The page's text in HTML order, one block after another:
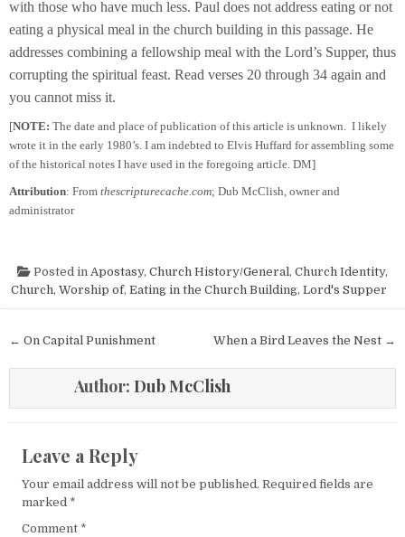
with those who have much less. Paul does not address eating or not
eating a physical meal in the church building in this passage. He
addresses combining a fellowship meal with the Lord’s Supper, thus
corrupting the spiritual feast. Read verses 20 through 34 again and
you cannot miss it.
[NOTE: The date and place of publication of this article is unknown. I likely
wrote it in the early 1980’s. I am indebted to Elvis Huffard for assembling some
of the historical notes I have used in the foregoing article. DM]
Attribution: From thescripturecache.com; Dub McClish, owner and
administrator
Posted in Apostasy, Church History/General, Church Identity,
Church, Worship of, Eating in the Church Building, Lord's Supper
Post navigation When a Bird Leaves the Nest →
← On Capital Punishment
Author: Dub McClish
Leave a Reply
Your email address will not be published. Required fields are
marked *
Comment *